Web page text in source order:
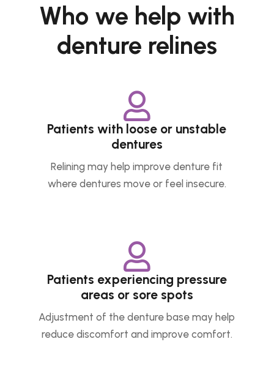
Who we help with
denture relines

Patients with loose or unstable
dentures
Relining may help improve denture fit
where dentures move or feel insecure.

Patients experiencing pressure
areas or sore spots
Adjustment of the denture base may help
reduce discomfort and improve comfort.